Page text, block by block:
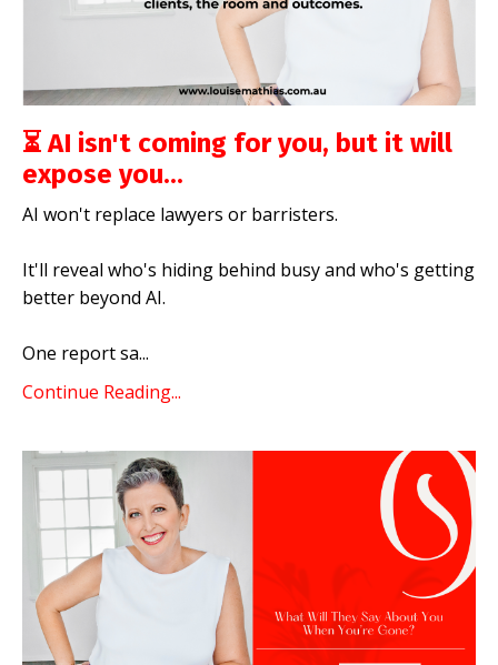
⏳ AI isn't coming for you, but it will
expose you...
AI won't replace lawyers or barristers.
It'll reveal who's hiding behind busy and who's getting
better beyond AI.
One report sa...
Continue Reading...